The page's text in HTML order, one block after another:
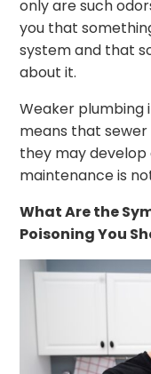
only are such
you that
system and that
about it.
Weaker plumbing
means that
they may
maintenance is
What Are the
Poisoning You